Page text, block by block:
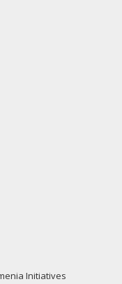
Initiatives